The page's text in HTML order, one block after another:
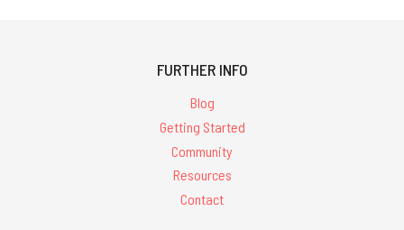
FURTHER INFO
Blog
Getting Started
Community
Resources
Contact